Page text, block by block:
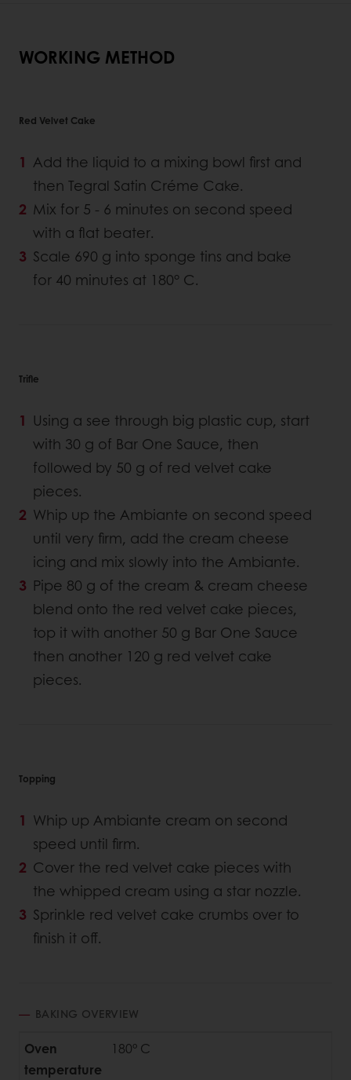
WORKING METHOD
Red Velvet Cake
Add the liquid to a mixing bowl first and
then Tegral Satin Créme Cake.
Mix for 5 - 6 minutes on second speed
with a flat beater.
Scale 690 g into sponge tins and bake
for 40 minutes at 180° C.
Trifle
Using a see through big plastic cup, start
with 30 g of Bar One Sauce, then
followed by 50 g of red velvet cake
pieces.
Whip up the Ambiante on second speed
until very firm, add the cream cheese
icing and mix slowly into the Ambiante.
Pipe 80 g of the cream & cream cheese
blend onto the red velvet cake pieces,
top it with another 50 g Bar One Sauce
then another 120 g red velvet cake
pieces.
Topping
Whip up Ambiante cream on second
speed until firm.
Cover the red velvet cake pieces with
the whipped cream using a star nozzle.
Sprinkle red velvet cake crumbs over to
finish it off.
BAKING OVERVIEW
Oven
temperature
180° C